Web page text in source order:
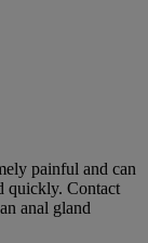
painful and can
quickly. Contact
anal gland